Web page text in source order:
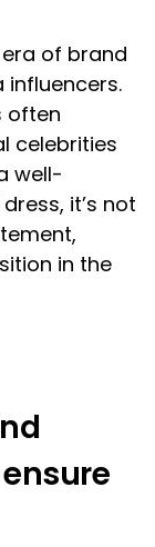
of brand
often
celebrities
well-
it’s not
in the